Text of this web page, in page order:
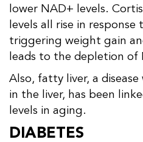
lower NAD+ levels.
levels all rise in response
triggering weight gain
leads to the depletion of
Also, fatty liver, a
in the liver, has been
levels in aging.
DIABETES